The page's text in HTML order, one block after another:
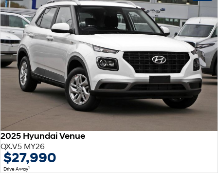
2025 Hyundai Venue
QX.V5 MY26
$27,990
Drive Away1